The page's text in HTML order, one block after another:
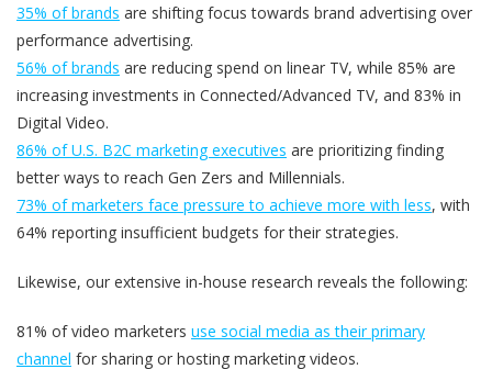
35% of brands are shifting focus towards brand advertising over
performance advertising.
56% of brands are reducing spend on linear TV, while 85% are
increasing investments in Connected/Advanced TV, and 83% in
Digital Video.
86% of U.S. B2C marketing executives are prioritizing finding
better ways to reach Gen Zers and Millennials.
73% of marketers face pressure to achieve more with less, with
64% reporting insufficient budgets for their strategies.
Likewise, our extensive in-house research reveals the following:
81% of video marketers use social media as their primary
channel for sharing or hosting marketing videos.